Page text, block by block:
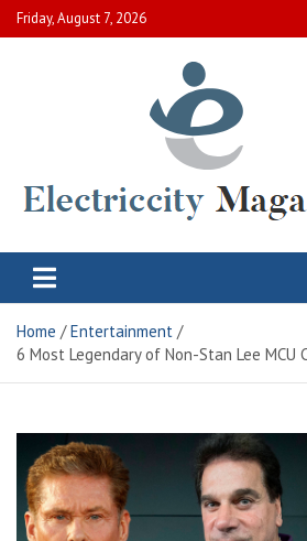
Skip
to
Friday, August 7, 2026
Electric City
Home
Entertainment
6 Most Legendary of Non-Stan Lee MCU